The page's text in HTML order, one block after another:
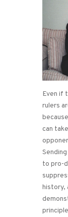
Even if
rulers
can
to pro-
history,